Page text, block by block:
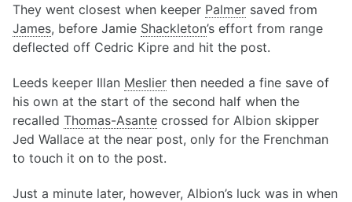
They went closest when keeper Palmer saved from
James, before Jamie Shackleton’s effort from range
deflected off Cedric Kipre and hit the post.
Leeds keeper Illan Meslier then needed a fine save of
his own at the start of the second half when the
recalled Thomas-Asante crossed for Albion skipper
Jed Wallace at the near post, only for the Frenchman
to touch it on to the post.
Just a minute later, however, Albion’s luck was in when